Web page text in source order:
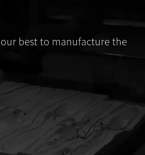
best to manufacture the